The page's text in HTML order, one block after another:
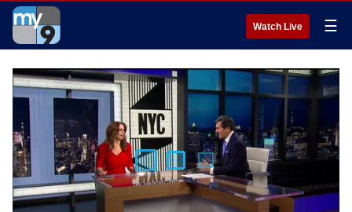
Watch Live ☰